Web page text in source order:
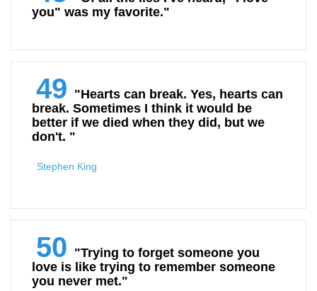
you" was my favorite."
49 "Hearts can break. Yes, hearts can
break. Sometimes I think it would be
better if we died when they did, but we
don't. "
Stephen King
50 "Trying to forget someone you
love is like trying to remember someone
you never met."